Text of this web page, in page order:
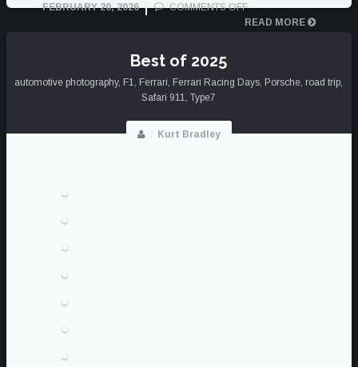
FEBRUARY 20, 2026 COMMENTS OFFON
THE
FILM
READ MORE
Best of 2025
automotive photography, F1, Ferrari, Ferrari Racing Days, Porsche, road trip,
Safari 911,Type7
Kurt Bradley